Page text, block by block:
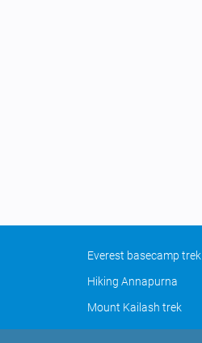
Everest basecamp trek
Hiking Annapurna
Mount Kailash trek